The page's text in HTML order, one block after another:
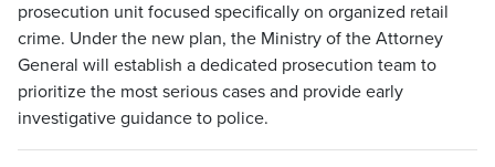
prosecution unit focused specifically on organized retail
crime. Under the new plan, the Ministry of the Attorney
General will establish a dedicated prosecution team to
prioritize the most serious cases and provide early
investigative guidance to police.